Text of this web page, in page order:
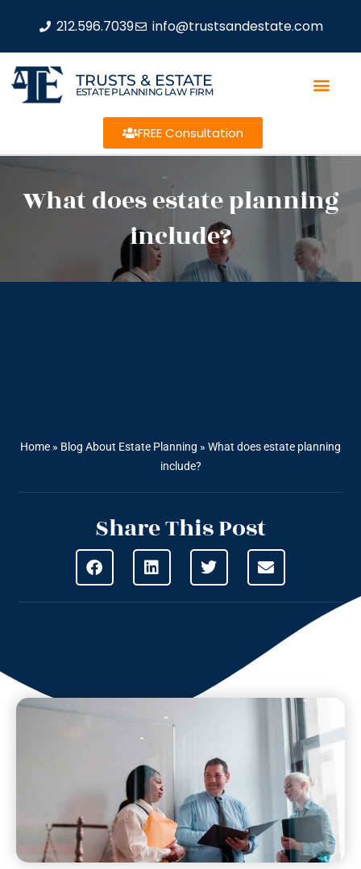
212.596.7039 info@trustsandestate.com
TRUSTS & ESTATE
ESTATE PLANNING LAW FIRM
FREE Consultation
What does estate planning
include?
Home » Blog About Estate Planning » What does estate planning
include?
Share This Post